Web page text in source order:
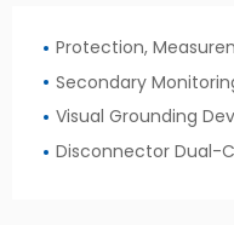
Protection,
Secondary
Visual Grounding
Disconnector Dual-